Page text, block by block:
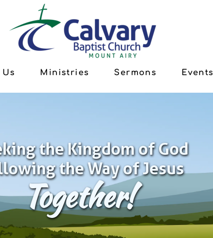
Ministries Sermons Events
the Kingdom of God
the Way of Jesus
Together!